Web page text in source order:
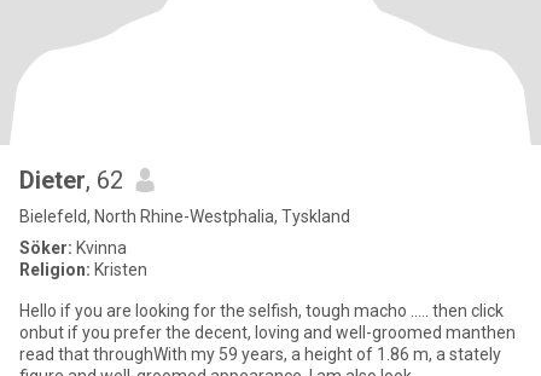
Dieter, 62
Bielefeld, North Rhine-Westphalia, Tyskland
Söker: Kvinna
Religion: Kristen
Hello if you are looking for the selfish, tough macho ..... then click
onbut if you prefer the decent, loving and well-groomed manthen
read that throughWith my 59 years, a height of 1.86 m, a stately